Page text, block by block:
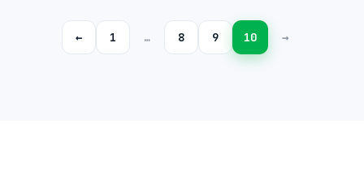
← 1 … 8 9 10 →